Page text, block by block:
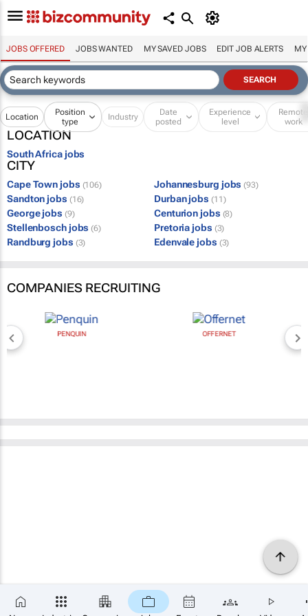
JOBS OFFERED JOBS WANTED MY SAVED JOBS EDIT JOB ALERTS MY
Location
Position
type
Industry
Date
posted
Experience
level
Remote
work
LOCATION
South Africa jobs
CITY
Cape Town jobs (106) Johannesburg jobs (93)
Sandton jobs (16) Durban jobs (11)
George jobs (9) Centurion jobs (8)
Stellenbosch jobs (6) Pretoria jobs (3)
Randburg jobs (3) Edenvale jobs (3)
COMPANIES RECRUITING
PENQUIN OFFERNET